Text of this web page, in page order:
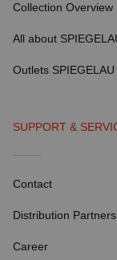
Collection Overview
All about
Outlets
SUPPORT &
Contact
Distribution Partners
Career